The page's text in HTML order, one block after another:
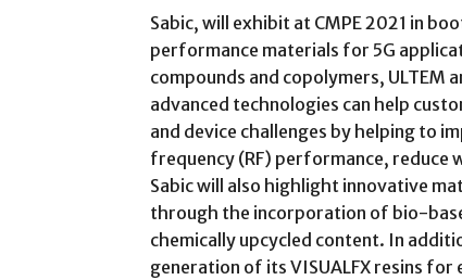
Sabic, will exhibit at CMPE 2021 in
performance materials for 5G
compounds and copolymers, ULTEM
advanced technologies can help
and device challenges by helping to
frequency (RF) performance, reduce
Sabic will also highlight innovative
through the incorporation of bio-
chemically upcycled content. In
generation of its VISUALFX resins for